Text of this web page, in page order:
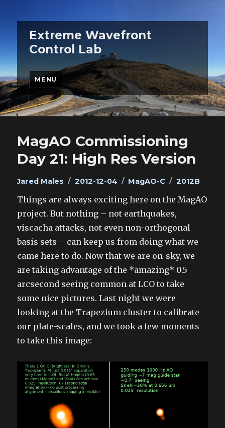
Extreme Wavefront
Control Lab
MENU
MagAO Commissioning
Day 21: High Res Version
Author
Jared Males
Posted
2012-12-04 Categories
MagAO-C Tags
2012B
Things are always exciting here on the MagAO
project. But nothing – not earthquakes,
viscacha attacks, not even non-orthogonal
basis sets – can keep us from doing what we
came here to do. Now that we are on-sky, we
are taking advantage of the *amazing* 0.5
arcsecond seeing common at LCO to take
some nice pictures. Last night we were
looking at the Trapezium cluster to calibrate
our plate-scales, and we took a few moments
to take this image: